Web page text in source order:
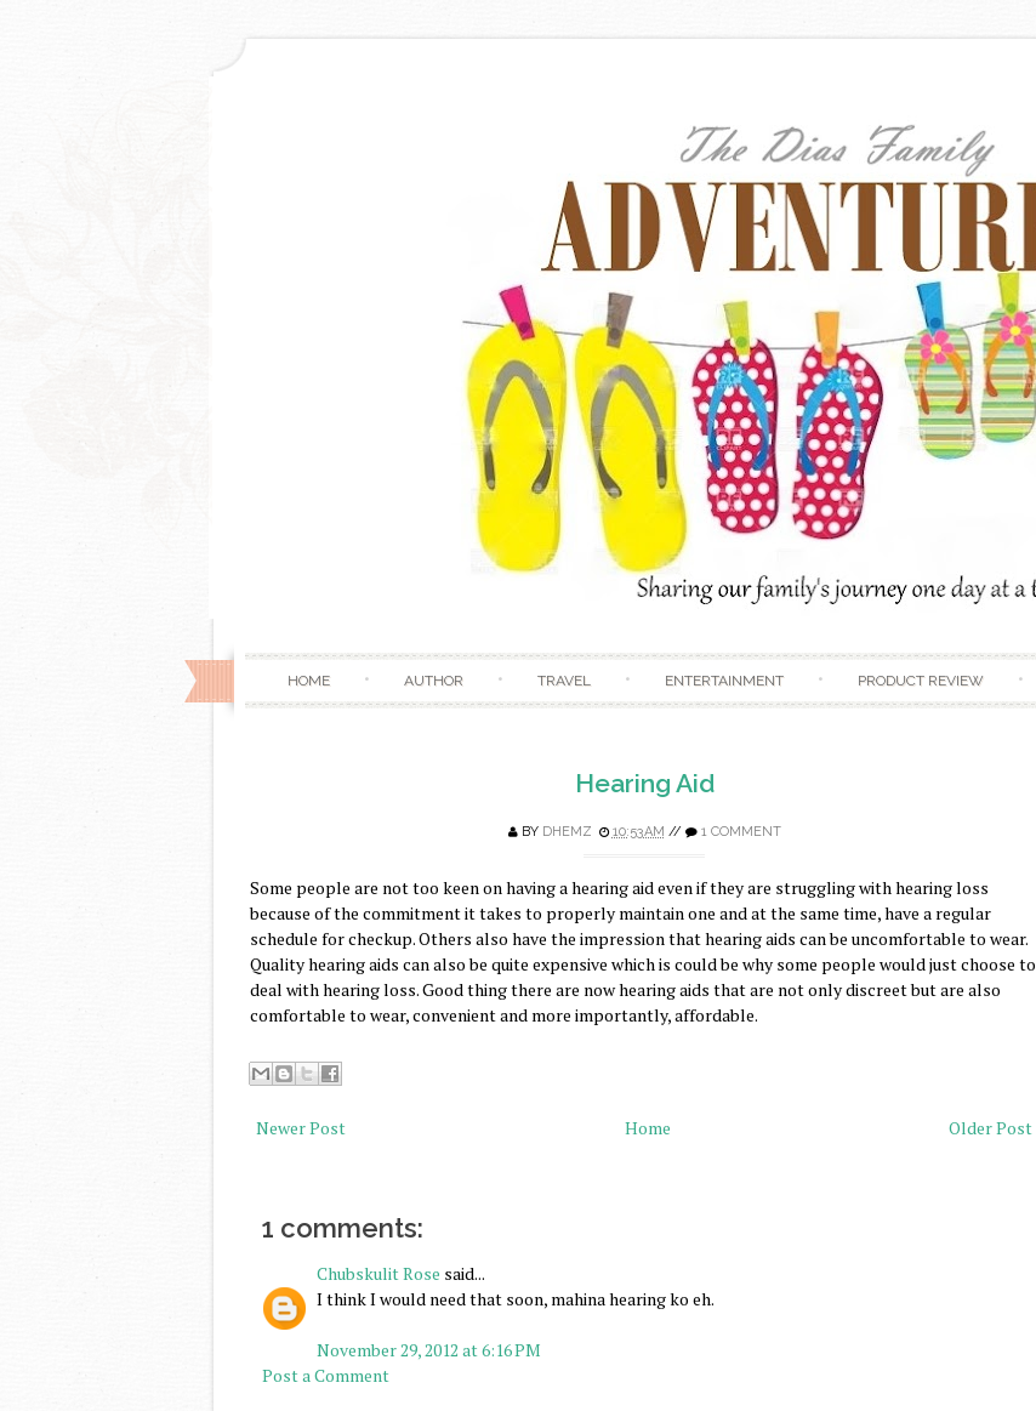
HOME AUTHOR TRAVEL ENTERTAINMENT PRODUCT REVIEW
Hearing Aid
BY DHEMZ 10:53 AM // 1 COMMENT
Some people are not too keen on having a hearing aid even if they are struggling with hearing loss
because of the commitment it takes to properly maintain one and at the same time, have a regular
schedule for checkup. Others also have the impression that hearing aids can be uncomfortable to wear.
Quality hearing aids can also be quite expensive which is could be why some people would just choose to
deal with hearing loss. Good thing there are now hearing aids that are not only discreet but are also
comfortable to wear, convenient and more importantly, affordable.
Newer Post Older Post
Home
1 comments:
Chubskulit Rose said...
I think I would need that soon, mahina hearing ko eh.
November 29, 2012 at 6:16 PM
Post a Comment